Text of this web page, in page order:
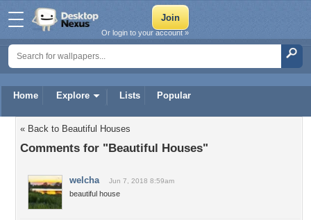
Home Explore Lists Popular
Or login to your account »
« Back to Beautiful Houses
Comments for "Beautiful Houses"
welcha Jun 7, 2018 8:59am
beautiful house